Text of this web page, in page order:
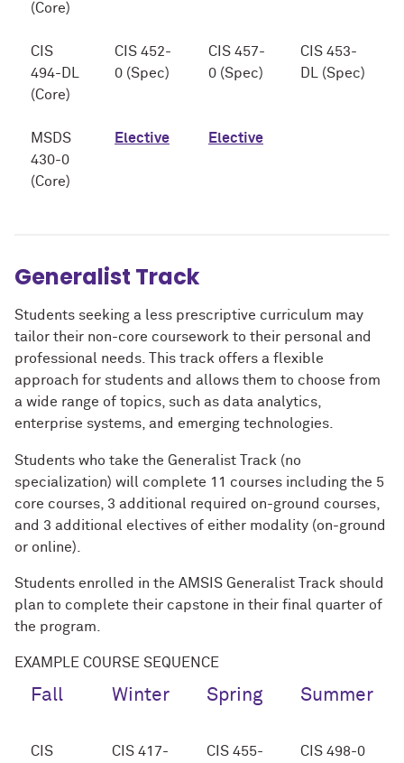
(Core)
CIS
494-DL
(Core)
CIS 452-
0 (Spec)
CIS 457-
0 (Spec)
CIS 453-
DL (Spec)
MSDS
430-0
(Core)
Elective Elective
Generalist Track
Students seeking a less prescriptive curriculum may
tailor their non-core coursework to their personal and
professional needs. This track offers a flexible
approach for students and allows them to choose from
a wide range of topics, such as data analytics,
enterprise systems, and emerging technologies.
Students who take the Generalist Track (no
specialization) will complete 11 courses including the 5
core courses, 3 additional required on-ground courses,
and 3 additional electives of either modality (on-ground
or online).
Students enrolled in the AMSIS Generalist Track should
plan to complete their capstone in their final quarter of
the program.
EXAMPLE COURSE SEQUENCE
Fall Winter Spring Summer
CIS CIS 417- CIS 455- CIS 498-0